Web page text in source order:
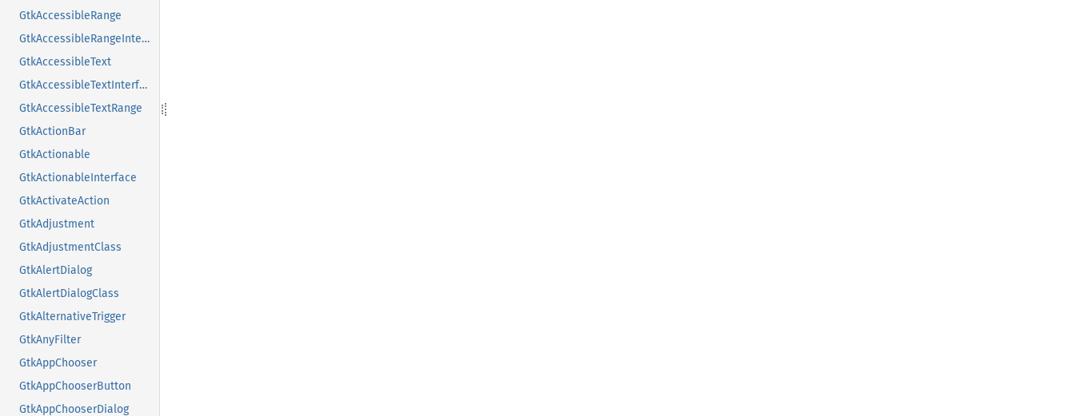
GtkAccessibleRange
GtkAccessibleRangeInterface
GtkAccessibleText
GtkAccessibleTextInterface
GtkAccessibleTextRange
GtkActionBar
GtkActionable
GtkActionableInterface
GtkActivateAction
GtkAdjustment
GtkAdjustmentClass
GtkAlertDialog
GtkAlertDialogClass
GtkAlternativeTrigger
GtkAnyFilter
GtkAppChooser
GtkAppChooserButton
GtkAppChooserDialog